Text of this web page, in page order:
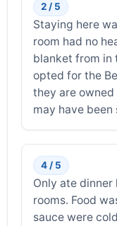
2 / 5
Staying here
room had no
blanket from in
opted for the
they are
may have been
4 / 5
Only ate
rooms. Food
sauce were